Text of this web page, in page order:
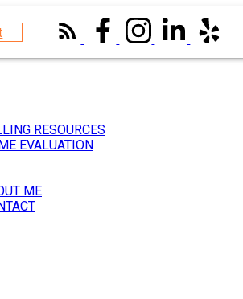
RESOURCES
EVALUATION
ME